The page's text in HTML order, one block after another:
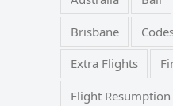
Brisbane
Extra Flights
Flight Resumption